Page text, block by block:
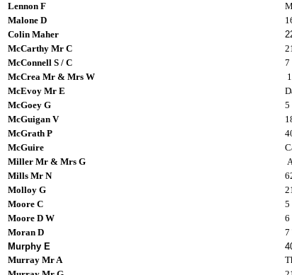
Lennon F
Malone D
Colin Maher
McCarthy Mr C
McConnell S / C
7
McCrea Mr & Mrs W
McEvoy Mr E
McGoey G
5
McGuigan V
McGrath P
McGuire
Miller Mr & Mrs G
Mills Mr N
Molloy G
Moore C
5
Moore D W
6
Moran D
7
Murphy E
Murray Mr A